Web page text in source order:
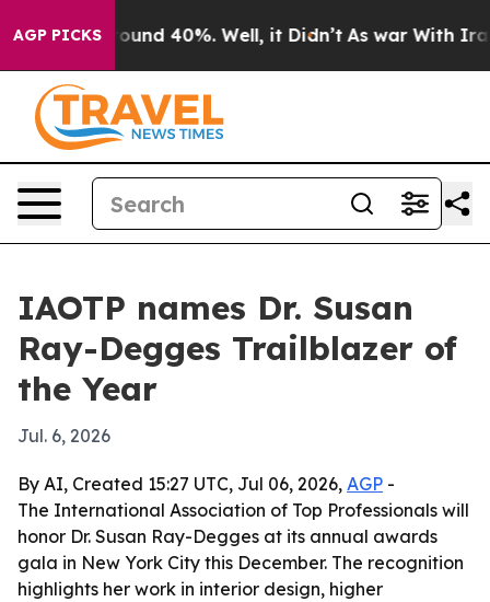
AGP PICKSAround 40%. Well, it Didn’t As war With Iran
IAOTP names Dr. Susan
Ray-Degges Trailblazer of
the Year
Jul. 6, 2026
By AI, Created 15:27 UTC, Jul 06, 2026, AGP -
The International Association of Top Professionals will
honor Dr. Susan Ray-Degges at its annual awards
gala in New York City this December. The recognition
highlights her work in interior design, higher